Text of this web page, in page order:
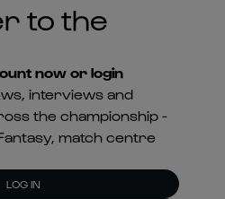
to the
now or login
interviews and
the championship -
match centre
LOG IN